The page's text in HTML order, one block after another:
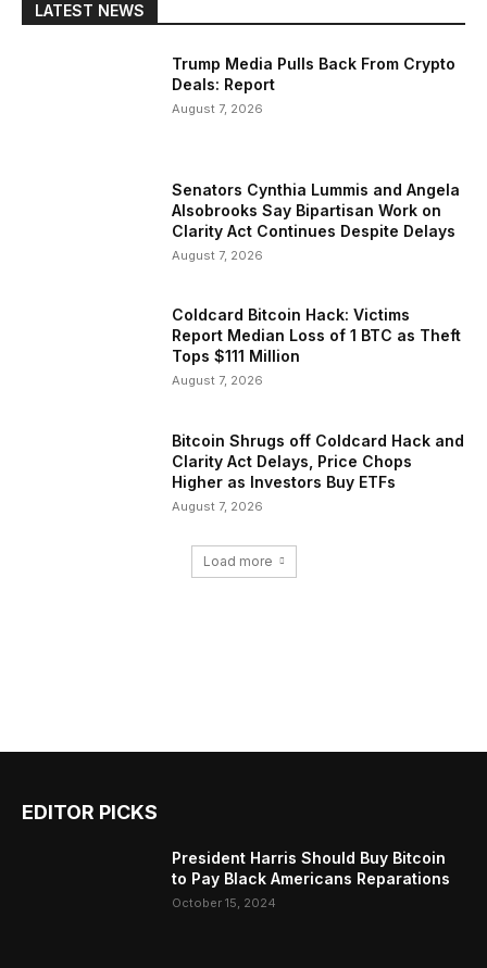
LATEST NEWS
Trump Media Pulls Back From Crypto
Deals: Report
August 7, 2026
Senators Cynthia Lummis and Angela
Alsobrooks Say Bipartisan Work on
Clarity Act Continues Despite Delays
August 7, 2026
Coldcard Bitcoin Hack: Victims
Report Median Loss of 1 BTC as Theft
Tops $111 Million
August 7, 2026
Bitcoin Shrugs off Coldcard Hack and
Clarity Act Delays, Price Chops
Higher as Investors Buy ETFs
August 7, 2026
Load more
EDITOR PICKS
President Harris Should Buy Bitcoin
to Pay Black Americans Reparations
October 15, 2024